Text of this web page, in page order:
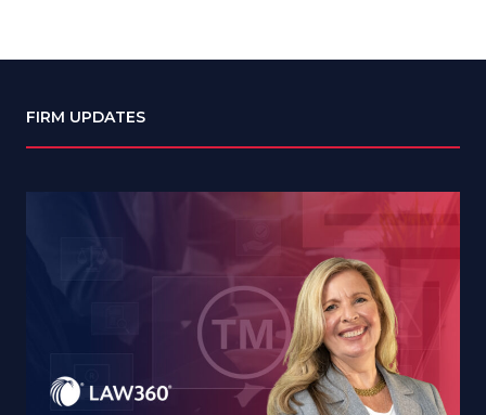
FIRM UPDATES